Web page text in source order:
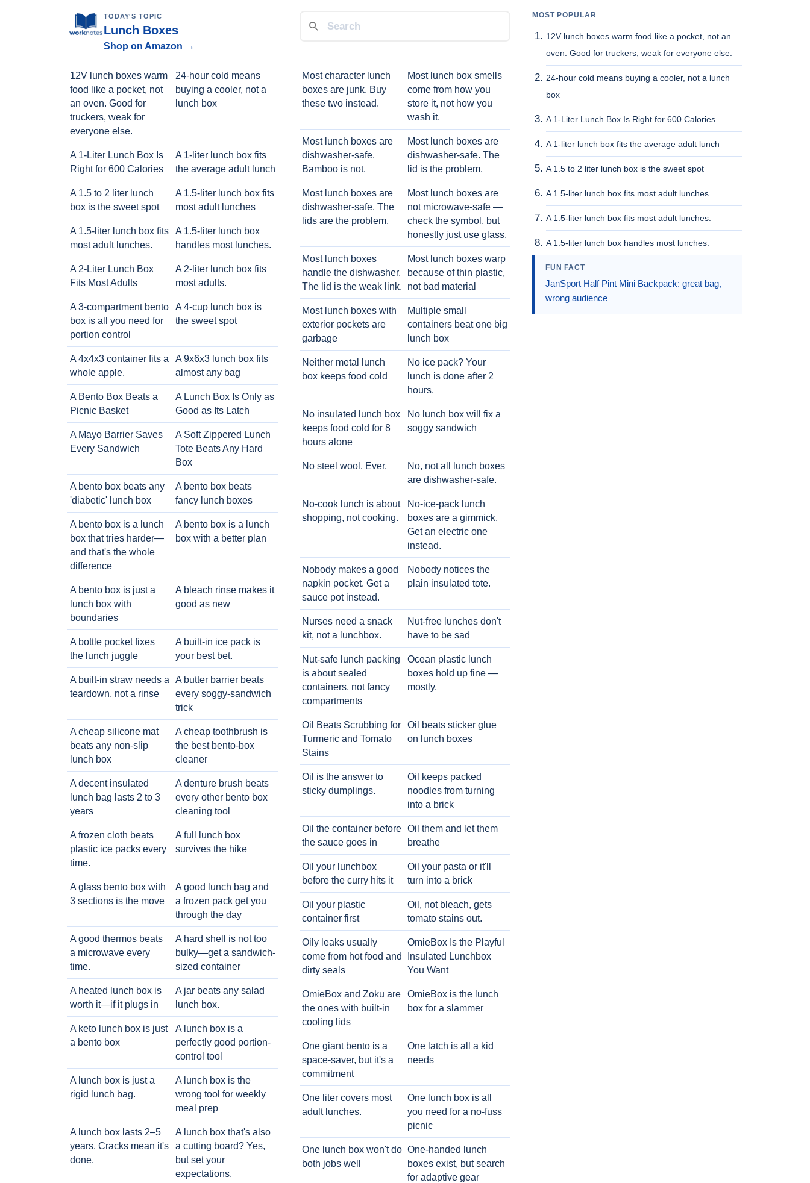
TODAY'S TOPIC
Lunch Boxes
Shop on Amazon →
12V lunch boxes warm
food like a pocket, not
an oven. Good for
truckers, weak for
everyone else.
24-hour cold means
buying a cooler, not a
lunch box
A 1-Liter Lunch Box Is
Right for 600 Calories
A 1-liter lunch box fits
the average adult lunch
A 1.5 to 2 liter lunch
box is the sweet spot
A 1.5-liter lunch box fits
most adult lunches
A 1.5-liter lunch box fits
most adult lunches.
A 1.5-liter lunch box
handles most lunches.
A 2-Liter Lunch Box
Fits Most Adults
A 2-liter lunch box fits
most adults.
A 3-compartment bento
box is all you need for
portion control
A 4-cup lunch box is
the sweet spot
A 4x4x3 container fits a
whole apple.
A 9x6x3 lunch box fits
almost any bag
A Bento Box Beats a
Picnic Basket
A Lunch Box Is Only as
Good as Its Latch
A Mayo Barrier Saves
Every Sandwich
A Soft Zippered Lunch
Tote Beats Any Hard
Box
A bento box beats any
'diabetic' lunch box
A bento box beats
fancy lunch boxes
A bento box is a lunch
box that tries harder—
and that's the whole
difference
A bento box is a lunch
box with a better plan
A bento box is just a
lunch box with
boundaries
A bleach rinse makes it
good as new
A bottle pocket fixes
the lunch juggle
A built-in ice pack is
your best bet.
A built-in straw needs a
teardown, not a rinse
A butter barrier beats
every soggy-sandwich
trick
A cheap silicone mat
beats any non-slip
lunch box
A cheap toothbrush is
the best bento-box
cleaner
A decent insulated
lunch bag lasts 2 to 3
years
A denture brush beats
every other bento box
cleaning tool
A frozen cloth beats
plastic ice packs every
time.
A full lunch box
survives the hike
A glass bento box with
3 sections is the move
A good lunch bag and
a frozen pack get you
through the day
A good thermos beats
a microwave every
time.
A hard shell is not too
bulky—get a sandwich-
sized container
A heated lunch box is
worth it—if it plugs in
A jar beats any salad
lunch box.
A keto lunch box is just
a bento box
A lunch box is a
perfectly good portion-
control tool
A lunch box is just a
rigid lunch bag.
A lunch box is the
wrong tool for weekly
meal prep
A lunch box lasts 2–5
years. Cracks mean it's
done.
A lunch box that's also
a cutting board? Yes,
but set your
expectations.
Most character lunch
boxes are junk. Buy
these two instead.
Most lunch box smells
come from how you
store it, not how you
wash it.
Most lunch boxes are
dishwasher-safe.
Bamboo is not.
Most lunch boxes are
dishwasher-safe. The
lid is the problem.
Most lunch boxes are
dishwasher-safe. The
lids are the problem.
Most lunch boxes are
not microwave-safe —
check the symbol, but
honestly just use glass.
Most lunch boxes
handle the dishwasher.
The lid is the weak link.
Most lunch boxes warp
because of thin plastic,
not bad material
Most lunch boxes with
exterior pockets are
garbage
Multiple small
containers beat one big
lunch box
Neither metal lunch
box keeps food cold
No ice pack? Your
lunch is done after 2
hours.
No insulated lunch box
keeps food cold for 8
hours alone
No lunch box will fix a
soggy sandwich
No steel wool. Ever.
No, not all lunch boxes
are dishwasher-safe.
No-cook lunch is about
shopping, not cooking.
No-ice-pack lunch
boxes are a gimmick.
Get an electric one
instead.
Nobody makes a good
napkin pocket. Get a
sauce pot instead.
Nobody notices the
plain insulated tote.
Nurses need a snack
kit, not a lunchbox.
Nut-free lunches don't
have to be sad
Nut-safe lunch packing
is about sealed
containers, not fancy
compartments
Ocean plastic lunch
boxes hold up fine —
mostly.
Oil Beats Scrubbing for
Turmeric and Tomato
Stains
Oil beats sticker glue
on lunch boxes
Oil is the answer to
sticky dumplings.
Oil keeps packed
noodles from turning
into a brick
Oil the container before
the sauce goes in
Oil them and let them
breathe
Oil your lunchbox
before the curry hits it
Oil your pasta or it'll
turn into a brick
Oil your plastic
container first
Oil, not bleach, gets
tomato stains out.
Oily leaks usually
come from hot food and
dirty seals
OmieBox Is the Playful
Insulated Lunchbox
You Want
OmieBox and Zoku are
the ones with built-in
cooling lids
OmieBox is the lunch
box for a slammer
One giant bento is a
space-saver, but it's a
commitment
One latch is all a kid
needs
One liter covers most
adult lunches.
One lunch box is all
you need for a no-fuss
picnic
One lunch box won't do
both jobs well
One-handed lunch
boxes exist, but search
for adaptive gear
MOST POPULAR
12V lunch boxes warm food like a pocket, not an
oven. Good for truckers, weak for everyone else.
24-hour cold means buying a cooler, not a lunch
box
A 1-Liter Lunch Box Is Right for 600 Calories
A 1-liter lunch box fits the average adult lunch
A 1.5 to 2 liter lunch box is the sweet spot
A 1.5-liter lunch box fits most adult lunches
A 1.5-liter lunch box fits most adult lunches.
A 1.5-liter lunch box handles most lunches.
FUN FACT
JanSport Half Pint Mini Backpack: great bag,
wrong audience